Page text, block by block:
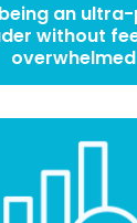
an
without
overwhelmed